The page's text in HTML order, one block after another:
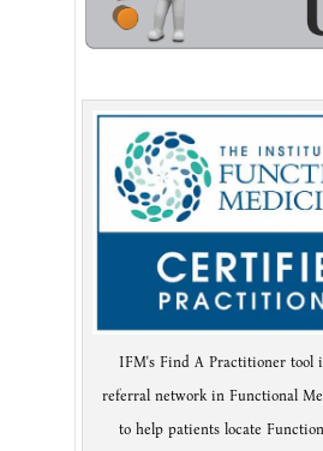
IFM's Find A Practitioner tool
referral network in Functional
to help patients locate